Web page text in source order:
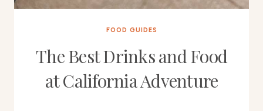
FOOD GUIDES
The Best Drinks and Food
at California Adventure